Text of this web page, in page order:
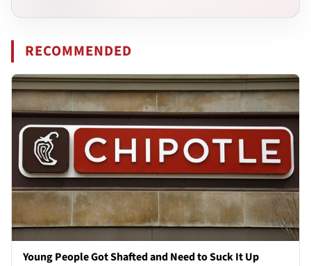
RECOMMENDED
Young People Got Shafted and Need to Suck It Up